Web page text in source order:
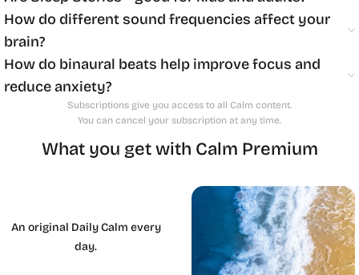
How do different sound frequencies affect your
brain?
How do binaural beats help improve focus and
reduce anxiety?
Subscriptions give you access to all Calm content.
You can cancel your subscription at any time.
What you get with Calm Premium
An original Daily Calm every
day.